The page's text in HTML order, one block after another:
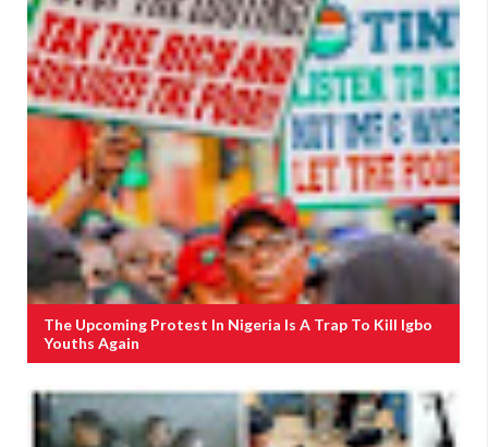
The Upcoming Protest In Nigeria Is A Trap To Kill Igbo
Youths Again